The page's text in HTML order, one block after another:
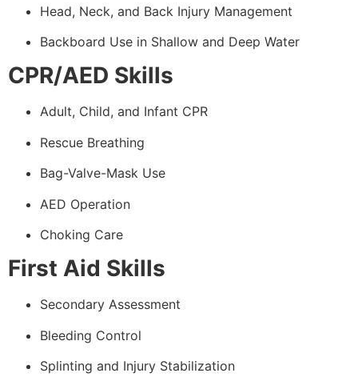
Head, Neck, and Back Injury Management
Backboard Use in Shallow and Deep Water
CPR/AED Skills
Adult, Child, and Infant CPR
Rescue Breathing
Bag-Valve-Mask Use
AED Operation
Choking Care
First Aid Skills
Secondary Assessment
Bleeding Control
Splinting and Injury Stabilization